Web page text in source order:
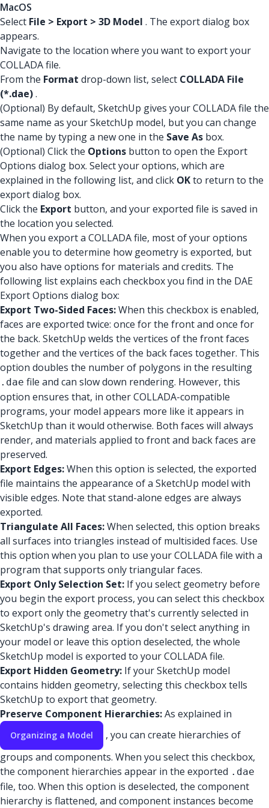
MacOS
Select File > Export > 3D Model . The export dialog box
appears.
Navigate to the location where you want to export your
COLLADA file.
From the Format drop-down list, select COLLADA File
(*.dae).
(Optional) By default, SketchUp gives your COLLADA file the
same name as your SketchUp model, but you can change
the name by typing a new one in the Save As box.
(Optional) Click the Options button to open the Export
Options dialog box. Select your options, which are
explained in the following list, and click OKto return to the
export dialog box.
Click the Export button, and your exported file is saved in
the location you selected.
When you export a COLLADA file, most of your options
enable you to determine how geometry is exported, but
you also have options for materials and credits. The
following list explains each checkbox you find in the DAE
Export Options dialog box:
Export Two-Sided Faces:When this checkbox is enabled,
faces are exported twice: once for the front and once for
the back. SketchUp welds the vertices of the front faces
together and the vertices of the back faces together. This
option doubles the number of polygons in the resulting
.dae file and can slow down rendering. However, this
option ensures that, in other COLLADA-compatible
programs, your model appears more like it appears in
SketchUp than it would otherwise. Both faces will always
render, and materials applied to front and back faces are
preserved.
Export Edges:When this option is selected, the exported
file maintains the appearance of a SketchUp model with
visible edges. Note that stand-alone edges are always
exported.
Triangulate All Faces:When selected, this option breaks
all surfaces into triangles instead of multisided faces. Use
this option when you plan to use your COLLADA file with a
program that supports only triangular faces.
Export Only Selection Set: If you select geometry before
you begin the export process, you can select this checkbox
to export only the geometry that's currently selected in
SketchUp's drawing area. If you don't select anything in
your model or leave this option deselected, the whole
SketchUp model is exported to your COLLADA file.
Export Hidden Geometry: If your SketchUp model
contains hidden geometry, selecting this checkbox tells
SketchUp to export that geometry.
Preserve Component Hierarchies:As explained in
Organizing a Model
, you can create hierarchies of
groups and components. When you select this checkbox,
the component hierarchies appear in the exported .dae
file, too. When this option is deselected, the component
hierarchy is flattened, and component instances become